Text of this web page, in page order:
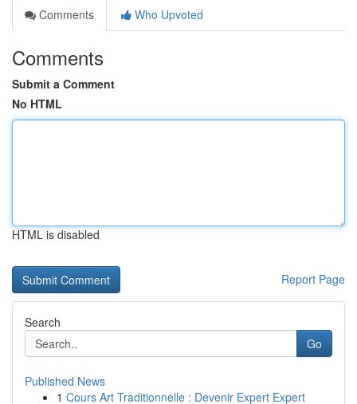
Comments
Who Upvoted
Comments
Submit a Comment
No HTML
HTML is disabled
Report Page
Search
Go
Published News
1 Cours Art Traditionnelle : Devenir Expert Expert